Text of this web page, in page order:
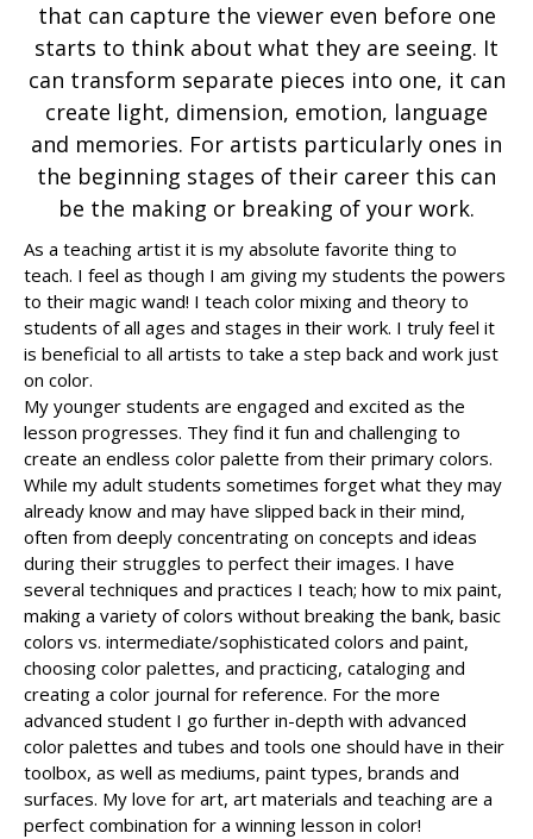
that can capture the viewer even before one
starts to think about what they are seeing. It
can transform separate pieces into one, it can
create light, dimension, emotion, language
and memories. For artists particularly ones in
the beginning stages of their career this can
be the making or breaking of your work.
As a teaching artist it is my absolute favorite thing to
teach. I feel as though I am giving my students the powers
to their magic wand! I teach color mixing and theory to
students of all ages and stages in their work. I truly feel it
is beneficial to all artists to take a step back and work just
on color.
My younger students are engaged and excited as the
lesson progresses. They find it fun and challenging to
create an endless color palette from their primary colors.
While my adult students sometimes forget what they may
already know and may have slipped back in their mind,
often from deeply concentrating on concepts and ideas
during their struggles to perfect their images. I have
several techniques and practices I teach; how to mix paint,
making a variety of colors without breaking the bank, basic
colors vs. intermediate/sophisticated colors and paint,
choosing color palettes, and practicing, cataloging and
creating a color journal for reference. For the more
advanced student I go further in-depth with advanced
color palettes and tubes and tools one should have in their
toolbox, as well as mediums, paint types, brands and
surfaces. My love for art, art materials and teaching are a
perfect combination for a winning lesson in color!